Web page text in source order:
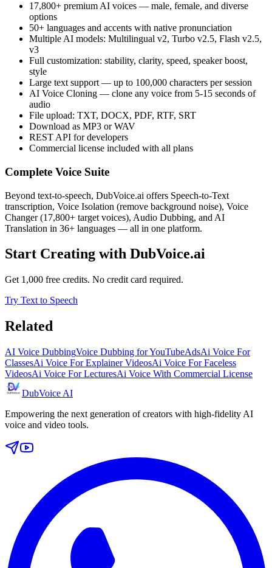
17,800+ premium AI voices — male, female, and diverse
options
50+ languages and accents with native pronunciation
Multiple AI models: Multilingual v2, Turbo v2.5, Flash v2.5,
v3
Full customization: stability, clarity, speed, speaker boost,
style
Large text support — up to 100,000 characters per session
AI Voice Cloning — clone any voice from 5-15 seconds of
audio
File upload: TXT, DOCX, PDF, RTF, SRT
Download as MP3 or WAV
REST API for developers
Commercial license included with all plans
Complete Voice Suite
Beyond text-to-speech, DubVoice.ai offers Speech-to-Text
transcription, Voice Isolation (remove background noise), Voice
Changer (17,800+ target voices), Audio Dubbing, and AI
Translation in 36+ languages — all in one platform.
Start Creating with DubVoice.ai
Get 1,000 free credits. No credit card required.
Try Text to Speech
Related
AI Voice DubbingVoice Dubbing for YouTubeAdsAi Voice For
ClassesAi Voice For Explainer VideosAi Voice For Faceless
VideosAi Voice For LecturesAi Voice With Commercial License
DubVoice AI
Empowering the next generation of creators with high-fidelity AI
voice and video tools.